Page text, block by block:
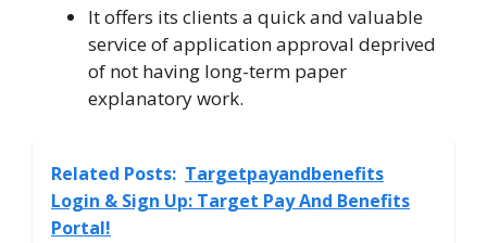
It offers its clients a quick and valuable
service of application approval deprived
of not having long-term paper
explanatory work.
Related Posts: Targetpayandbenefits
Login & Sign Up: Target Pay And Benefits
Portal!